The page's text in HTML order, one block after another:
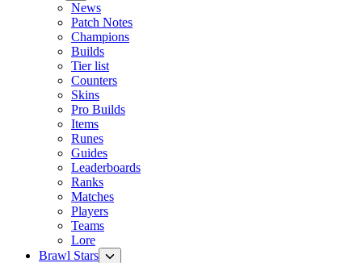
News
Patch Notes
Champions
Builds
Tier list
Counters
Skins
Pro Builds
Items
Runes
Guides
Leaderboards
Ranks
Matches
Players
Teams
Lore
Brawl Stars